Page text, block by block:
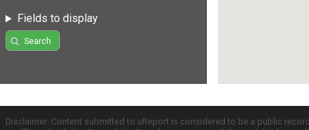
Fields to display
Search
Disclaimer: Content submitted to uReport is considered to be a public